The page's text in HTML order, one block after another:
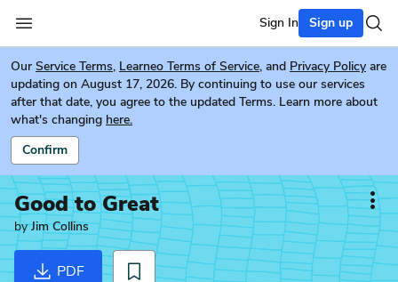
Sign In Sign up
Our Service Terms, Learneo Terms of Service, and Privacy Policy are
updating on August 17, 2026. By continuing to use our services
after that date, you agree to the updated Terms. Learn more about
what's changing here.
Confirm
Good to Great
byJim Collins
PDF